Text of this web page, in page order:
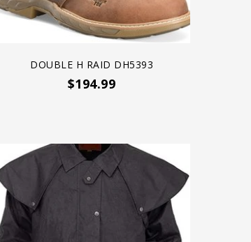
DOUBLE H RAID DH5393
$194.99